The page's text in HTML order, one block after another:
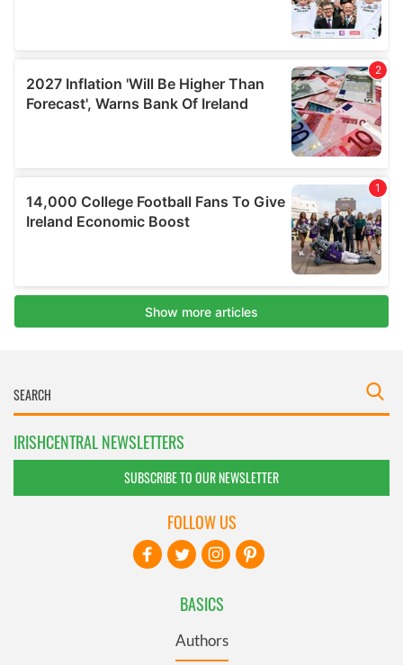
IRISHCENTRAL NEWSLETTERS
SUBSCRIBE TO OUR NEWSLETTER
BASICS
Authors
FOLLOW US